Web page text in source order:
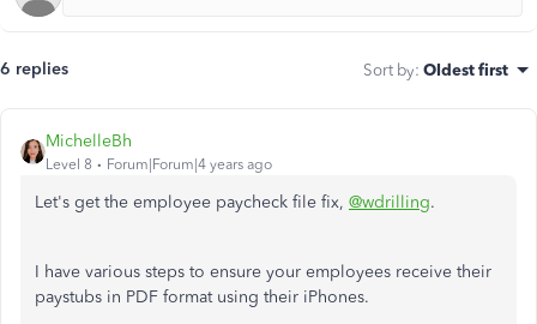
6 replies Sort by: Oldest first
MichelleBh
Level 8 Forum|Forum|4 years ago
Let's get the employee paycheck file fix, @wdrilling.
I have various steps to ensure your employees receive their
paystubs in PDF format using their iPhones.